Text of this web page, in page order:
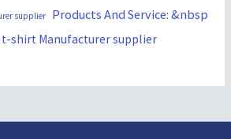
supplier Products And Service: &nbsp
t-shirt Manufacturer supplier